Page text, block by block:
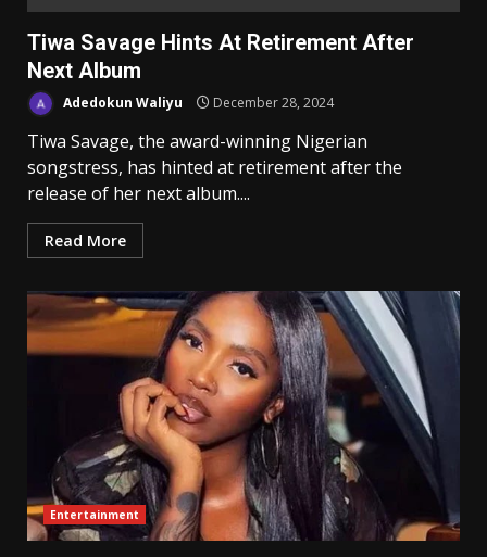
Tiwa Savage Hints At Retirement After
Next Album
Adedokun Waliyu December 28, 2024
Tiwa Savage, the award-winning Nigerian
songstress, has hinted at retirement after the
release of her next album....
Read More
Entertainment